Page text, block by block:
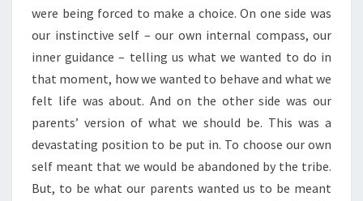
were being forced to make a choice. On one side was
our instinctive self – our own internal compass, our
inner guidance – telling us what we wanted to do in
that moment, how we wanted to behave and what we
felt life was about. And on the other side was our
parents’ version of what we should be. This was a
devastating position to be put in. To choose our own
self meant that we would be abandoned by the tribe.
But, to be what our parents wanted us to be meant